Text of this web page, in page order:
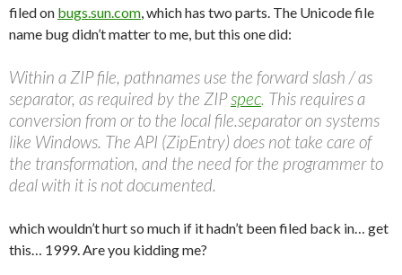
filed on bugs.sun.com, which has two parts. The Unicode file
name bug didn’t matter to me, but this one did:
Within a ZIP file, pathnames use the forward slash / as
separator, as required by the ZIPspec. This requires a
conversion from or to the local file.separator on systems
like Windows. The API (ZipEntry) does not take care of
the transformation, and the need for the programmer to
deal with it is not documented.
which wouldn’t hurt so much if it hadn’t been filed back in… get
this… 1999. Are you kidding me?